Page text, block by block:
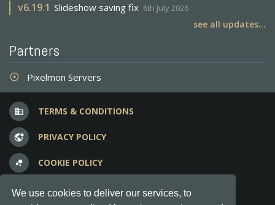
We use cookies to deliver our services, to
v6.19.1 Slideshow saving fix 6th July 2026
see all updates...
Partners
adjust Pixelmon Servers
business TERMS & CONDITIONS
vpn_lock PRIVACY POLICY
bubble_chart COOKIE POLICY
question_answer FREQUENT QUESTIONS